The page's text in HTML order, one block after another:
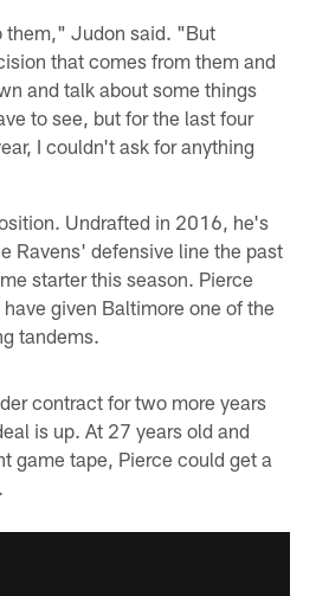
them," Judon said. "But
that comes from them and
and talk about some things
to see, but for the last four
I couldn't ask for anything
Undrafted in 2016, he's
Ravens' defensive line the past
starter this season. Pierce
given Baltimore one of the
tandems.
contract for two more years
is up. At 27 years old and
game tape, Pierce could get a